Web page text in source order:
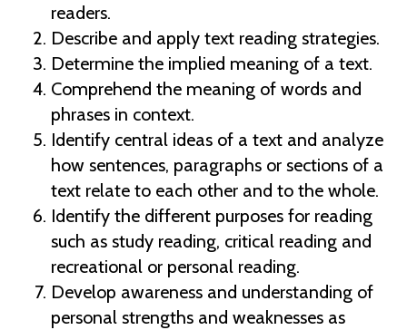
readers.
Describe and apply text reading strategies.
Determine the implied meaning of a text.
Comprehend the meaning of words and
phrases in context.
Identify central ideas of a text and analyze
how sentences, paragraphs or sections of a
text relate to each other and to the whole.
Identify the different purposes for reading
such as study reading, critical reading and
recreational or personal reading.
Develop awareness and understanding of
personal strengths and weaknesses as